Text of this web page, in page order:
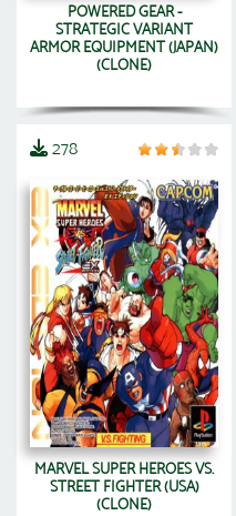
POWERED GEAR -
STRATEGIC VARIANT
ARMOR EQUIPMENT (JAPAN)
(CLONE)
278
MARVEL SUPER HEROES VS.
STREET FIGHTER (USA)
(CLONE)